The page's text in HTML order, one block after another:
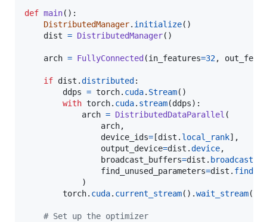
def main():
DistributedManager. initialize()
dist = DistributedManager()
arch = FullyConnected (in_features=32,
if dist .distributed :
ddps = torch. cuda. Stream()
with torch. cuda. stream(ddps):
arch = DistributedDataParallel (
arch,
device_ids= [dist . local_rank],
output_device=dist .device,
broadcast_buffers=dist .
find_unused_parameters=dist .
            )
torch. cuda. current_stream().wait_stream(
# Set up the optimizer